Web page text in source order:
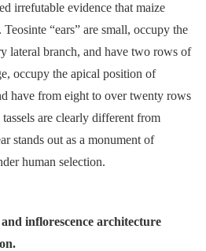
irrefutable evidence that maize
. Teosinte “ears” are small, occupy the
lateral branch, and have two rows of
occupy the apical position of
have from eight to over twenty rows
are clearly different from
stands out as a monument of
human selection.
inflorescence architecture